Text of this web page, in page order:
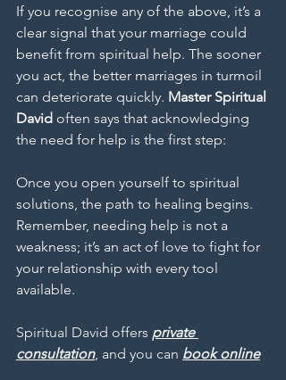
If you recognise any of the above, it’s a
clear signal that your marriage could
benefit from spiritual help. The sooner
you act, the better marriages in turmoil
can deteriorate quickly. Master Spiritual
David often says that acknowledging
the need for help is the first step:
Once you open yourself to spiritual
solutions, the path to healing begins.
Remember, needing help is not a
weakness; it’s an act of love to fight for
your relationship with every tool
available.
Spiritual David offers private
consultation, and you can book online